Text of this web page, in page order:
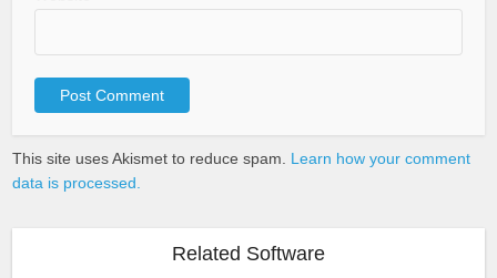
This site uses Akismet to reduce spam. Learn how your comment
data is processed.
Related Software